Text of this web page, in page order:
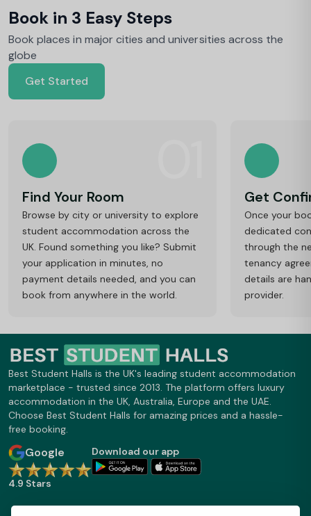
Book in 3 Easy Steps
Book places in major cities and universities across the
globe
Get Started
Find Your Room
Browse by city or university to explore
student accommodation across the
UK. Found something you like? Submit
your application in minutes, no
payment details needed, and you can
book from anywhere in the world.
Get
Once your
dedicated
through the
tenancy
details are
provider.
Best Student Halls is the UK's leading student accommodation
marketplace - trusted since 2013. The platform offers luxury
accommodation in the UK, Australia, Europe and the UAE.
Choose Best Student Halls for amazing prices and a hassle-
free booking.
Google
4.9 Stars
Download our app